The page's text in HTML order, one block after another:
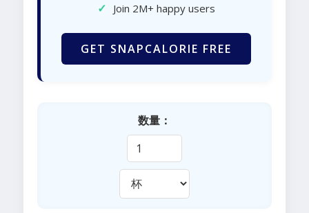
✓ Join 2M+ happy users
GET SNAPCALORIE FREE
数量：